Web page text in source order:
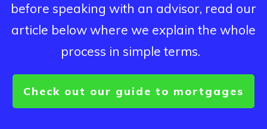
before speaking with an advisor, read our
article below where we explain the whole
process in simple terms.
Check out our guide to mortgages